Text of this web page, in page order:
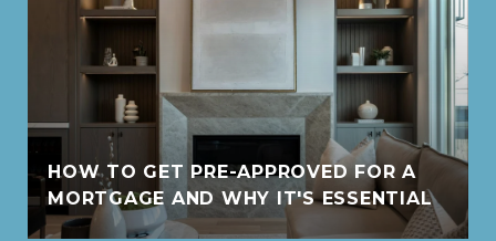
HOW TO GET PRE-APPROVED FOR A
MORTGAGE AND WHY IT'S ESSENTIAL